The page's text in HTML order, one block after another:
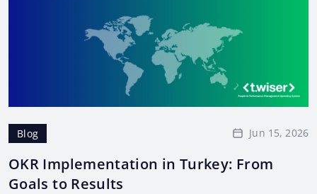
Blog Jun 15, 2026
OKR Implementation in Turkey: From
Goals to Results